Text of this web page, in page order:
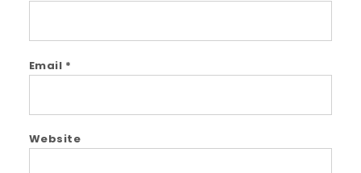
Email *
Website